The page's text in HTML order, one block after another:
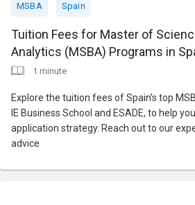
MSBA Spain
Tuition Fees for Master of
Analytics (MSBA) Programs in
1 minute
Explore the tuition fees of Spain’s top
IE Business School and ESADE, to help
application strategy. Reach out to our
advice